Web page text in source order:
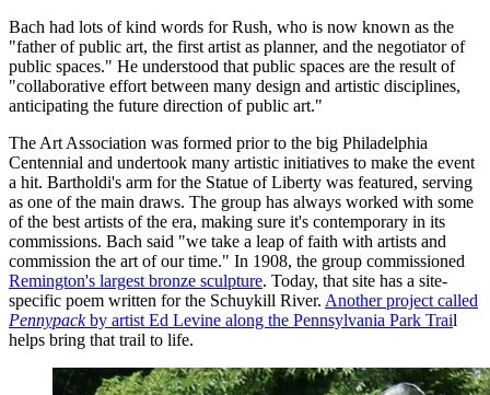
Bach had lots of kind words for Rush, who is now known as the
"father of public art, the first artist as planner, and the negotiator of
public spaces." He understood that public spaces are the result of
"collaborative effort between many design and artistic disciplines,
anticipating the future direction of public art."
The Art Association was formed prior to the big Philadelphia
Centennial and undertook many artistic initiatives to make the event
a hit. Bartholdi's arm for the Statue of Liberty was featured, serving
as one of the main draws. The group has always worked with some
of the best artists of the era, making sure it's contemporary in its
commissions. Bach said "we take a leap of faith with artists and
commission the art of our time." In 1908, the group commissioned
Remington's largest bronze sculpture. Today, that site has a site-
specific poem written for the Schuykill River. Another project called
Pennypackby artist Ed Levine along the Pennsylvania Park Trail
helps bring that trail to life.